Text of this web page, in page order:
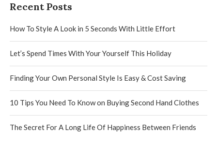
Recent Posts
How To Style A Look in 5 Seconds With Little Effort
Let’s Spend Times With Your Yourself This Holiday
Finding Your Own Personal Style Is Easy & Cost Saving
10 Tips You Need To Know on Buying Second Hand Clothes
The Secret For A Long Life Of Happiness Between Friends